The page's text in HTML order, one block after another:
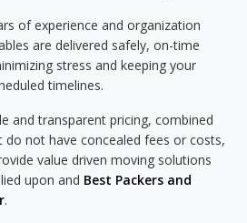
of experience and organization
are delivered safely, on-time
stress and keeping your
timelines.
and transparent pricing, combined
not have concealed fees or costs,
value driven moving solutions
upon and Best Packers and
.